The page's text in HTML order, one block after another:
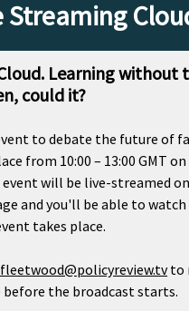
Streaming
Learning without
could it?
to debate the future of
from 10:00 – 13:00 GMT on
event will be live-streamed
and you'll be able to
takes place.
to
before the broadcast starts.